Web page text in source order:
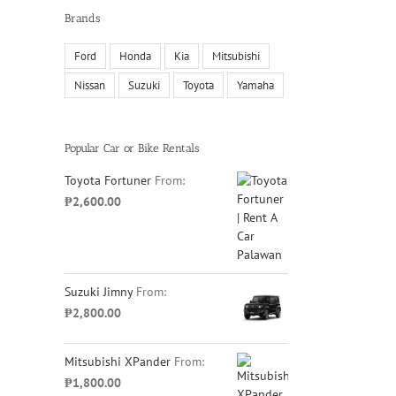
Brands
Ford Honda Kia Mitsubishi
Nissan Suzuki Toyota Yamaha
Popular Car or Bike Rentals
Toyota Fortuner From:
₱2,600.00
Suzuki Jimny From:
₱2,800.00
Mitsubishi XPander From:
₱1,800.00